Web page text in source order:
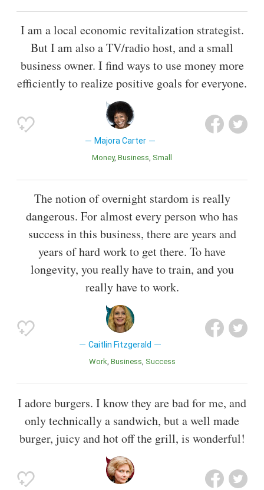
I am a local economic revitalization strategist.
But I am also a TV/radio host, and a small
business owner. I find ways to use money more
efficiently to realize positive goals for everyone.
Majora Carter
Money Business Small
The notion of overnight stardom is really
dangerous. For almost every person who has
success in this business, there are years and
years of hard work to get there. To have
longevity, you really have to train, and you
really have to work.
Caitlin Fitzgerald
Work Business Success
I adore burgers. I know they are bad for me, and
only technically a sandwich, but a well made
burger, juicy and hot off the grill, is wonderful!